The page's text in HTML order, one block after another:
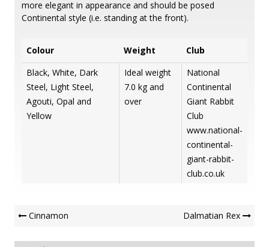
more elegant in appearance and should be posed
Continental style (i.e. standing at the front).
Colour Weight
Club
Black, White, Dark
Steel, Light Steel,
Agouti, Opal and
Yellow
Ideal weight
7.0 kg and
over
National
Continental
Giant Rabbit
Club
www.national-
continental-
giant-rabbit-
club.co.uk
Post
Dalmatian Rex
Cinnamon